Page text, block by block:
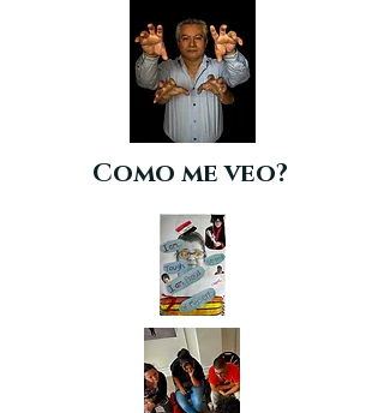
Como me veo?